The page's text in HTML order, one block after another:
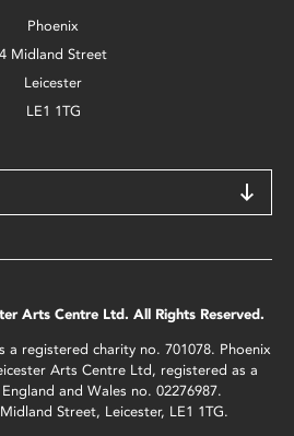
Phoenix
4 Midland Street
Leicester
LE1 1TG
Arts Centre Ltd. All Rights Reserved.
a registered charity no. 701078. Phoenix
Arts Centre Ltd, registered as a
and Wales no. 02276987.
Street, Leicester, LE1 1TG.